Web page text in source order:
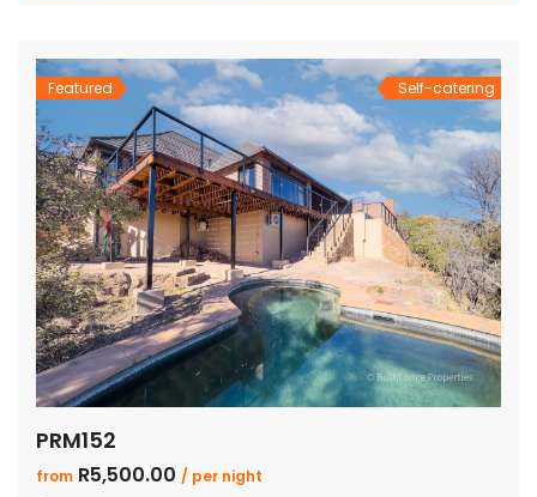
world yet […]
Featured Self-catering
PRM152
from R5,500.00 / per night